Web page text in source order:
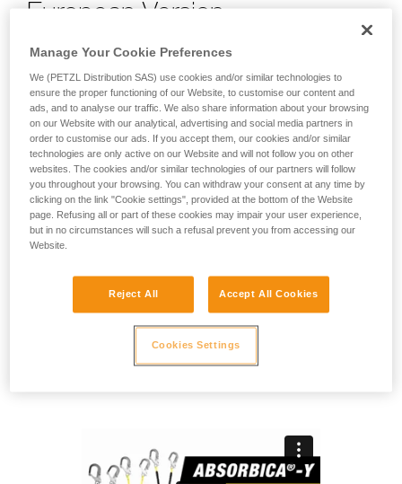
European Version
Double lanyard with integrated energy absorber and MGO
connectors
ABSORBICA-Y MGO is a double lanyard with compact
energy absorber, designed for progression on a vertical
structure or a horizontal lifeline, and for passing intermediate
anchors. It works with users who weigh between 60 and 140
kg. It’s ready to use, with two large-opening MGO
connectors on the end of the lanyard and an OK TRIACT-
LOCK connector for harness attachment. It is available in
two versions: 80 (rope arms), or 150 FLEX (elasticized arms).
Need to calculate your clearance?
Manage Your Cookie Preferences
We (PETZL Distribution SAS) use cookies and/or similar technologies to
ensure the proper functioning of our Website, to customise our content and
ads, and to analyse our traffic. We also share information about your browsing
on our Website with our analytical, advertising and social media partners in
order to customise our ads. If you accept them, our cookies and/or similar
technologies are only active on our Website and will not follow you on other
websites. The cookies and/or similar technologies of our partners will follow
you throughout your browsing. You can withdraw your consent at any time by
clicking on the link "Cookie settings", provided at the bottom of the Website
page. Refusing all or part of these cookies may impair your user experience,
but in no circumstances will such a refusal prevent you from accessing our
Website.
Reject All Accept All Cookies
Cookies Settings